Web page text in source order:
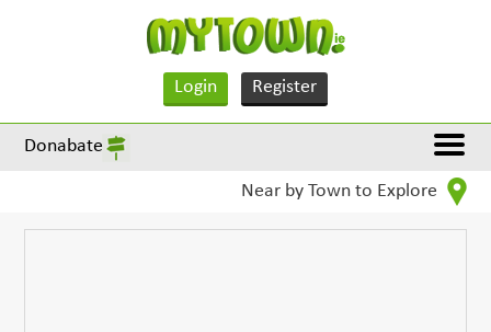
Login Register
Donabate
Near by Town to Explore